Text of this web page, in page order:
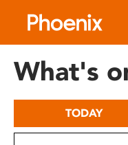
includes
What's
TODAY